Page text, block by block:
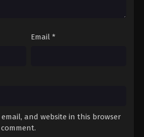
of Herding Gods Episode 54
Email *
email, and website in this browser